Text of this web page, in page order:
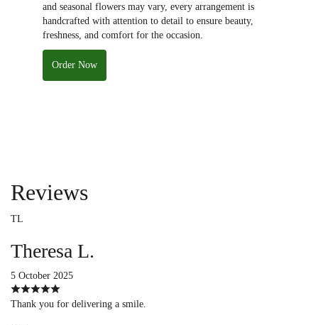
and seasonal flowers may vary, every arrangement is
handcrafted with attention to detail to ensure beauty,
freshness, and comfort for the occasion.
Order Now
Reviews
TL
Theresa L.
5 October 2025
Thank you for delivering a smile.